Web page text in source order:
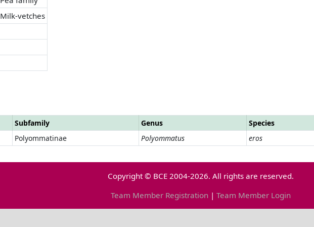
Milk-vetches
Subfamily Genus
Species
Polyommatinae Polyommatus eros
Copyright © BCE 2004-2026. All rights are reserved.
Team Member Registration | Team Member Login